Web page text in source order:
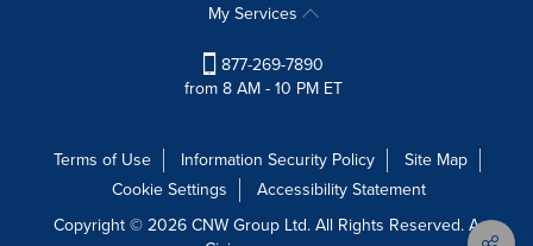
My Services
877-269-7890
from 8 AM - 10 PM ET
Terms of Use Information Security Policy
Site Map
Cookie Settings
Accessibility Statement
Copyright © 2026 CNW Group Ltd. All Rights Reserved. A